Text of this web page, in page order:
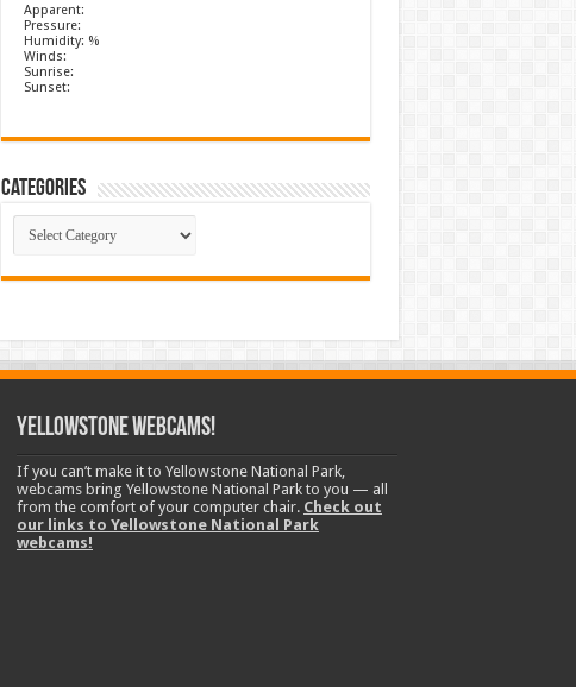
Apparent:
Pressure:
Humidity: %
Winds:
Sunrise:
Sunset:
Categories
Categories
Yellowstone Webcams!
If you can’t make it to Yellowstone National Park,
webcams bring Yellowstone National Park to you — all
from the comfort of your computer chair. Check out
our links to Yellowstone National Park
webcams!